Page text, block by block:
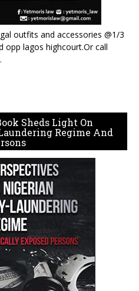
outfits and accessories @1/3
opp lagos highcourt.Or call
Sheds Light On
Regime And